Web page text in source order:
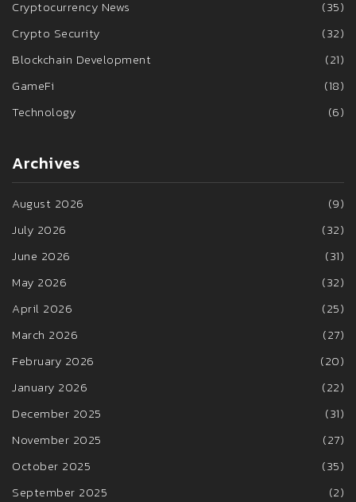
Cryptocurrency News
(35)
Crypto Security
(32)
Blockchain Development
(21)
GameFi
(18)
Technology
(6)
Archives
August 2026
(9)
July 2026
(32)
June 2026
(31)
May 2026
(32)
April 2026
(25)
March 2026
(27)
February 2026
(20)
January 2026
(22)
December 2025
(31)
November 2025
(27)
October 2025
(35)
September 2025
(2)